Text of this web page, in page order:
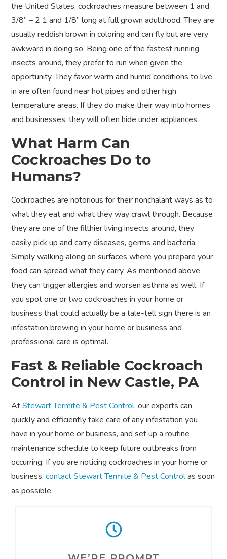
the United States, cockroaches measure between 1 and
3/8” – 2 1 and 1/8” long at full grown adulthood. They are
usually reddish brown in coloring and can fly but are very
awkward in doing so. Being one of the fastest running
insects around, they prefer to run when given the
opportunity. They favor warm and humid conditions to live
in are often found near hot pipes and other high
temperature areas. If they do make their way into homes
and businesses, they will often hide under appliances.
What Harm Can
Cockroaches Do to
Humans?
Cockroaches are notorious for their nonchalant ways as to
what they eat and what they way crawl through. Because
they are one of the filthier living insects around, they
easily pick up and carry diseases, germs and bacteria.
Simply walking along on surfaces where you prepare your
food can spread what they carry. As mentioned above
they can trigger allergies and worsen asthma as well. If
you spot one or two cockroaches in your home or
business that could actually be a tale-tell sign there is an
infestation brewing in your home or business and
professional care is optimal.
Fast & Reliable Cockroach
Control in New Castle, PA
AtStewart Termite & Pest Control, our experts can
quickly and efficiently take care of any infestation you
have in your home or business, and set up a routine
maintenance schedule to keep future outbreaks from
occurring. If you are noticing cockroaches in your home or
business, contact Stewart Termite & Pest Controlas soon
as possible.